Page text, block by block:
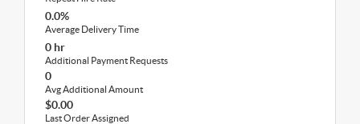
0.0%
Average Delivery Time
0 hr
Additional Payment Requests
0
Avg Additional Amount
$0.00
Last Order Assigned